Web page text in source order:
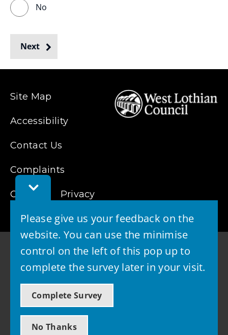
Toggle
Feedback
Please give us your feedback on the
website. You can use the minimise
control on the left of this pop up to
complete the survey later in your visit.
Complete Survey
No Thanks
No
Next
Site Map
Accessibility
Contact Us
Complaints
Cookies Privacy
© 2026 - West Lothian Council
Powered by GOSS